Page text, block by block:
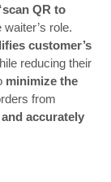
QR to
role.
customer’s
reducing their
minimize the
from
accurately